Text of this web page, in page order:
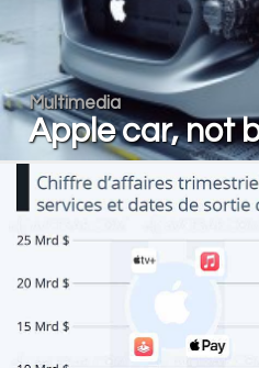
Multimedia
Apple car, not